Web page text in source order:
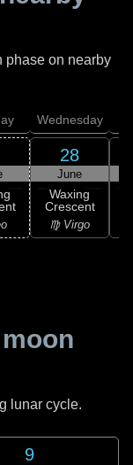
phase on nearby
Wednesday
28
June
Waxing
Crescent
♍ Virgo
lunar cycle.
9